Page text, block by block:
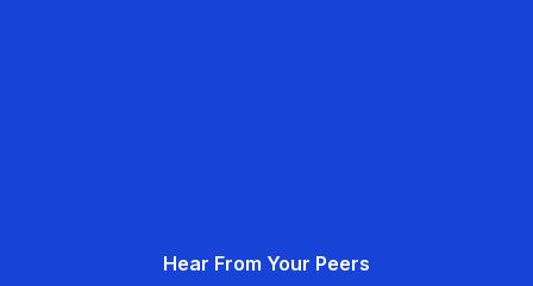
Hear From Your Peers